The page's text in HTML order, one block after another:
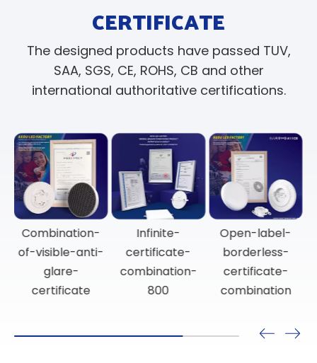
CERTIFICATE
The designed products have passed TUV,
SAA, SGS, CE, ROHS, CB and other
international authoritative certifications.
Anti-glare-
certificate-
combination-
800
Certificate-
combination-
for-surface-
mounted-
Combination-
of-visible-anti-
glare-
certificate